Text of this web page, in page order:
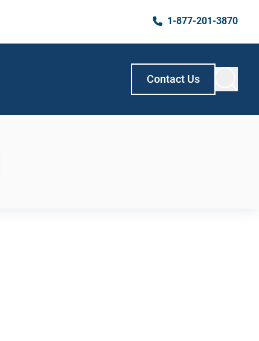
1-877-201-3870
Contact Us